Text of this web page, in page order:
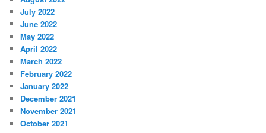
July 2022
June 2022
May 2022
April 2022
March 2022
February 2022
January 2022
December 2021
November 2021
October 2021